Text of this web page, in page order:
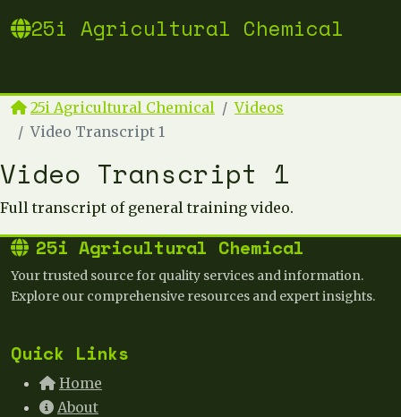
25i Agricultural Chemical
25i Agricultural Chemical
Videos
Video Transcript 1
Video Transcript 1
Full transcript of general training video.
25i Agricultural Chemical
Your trusted source for quality services and information.
Explore our comprehensive resources and expert insights.
Quick Links
Home
About